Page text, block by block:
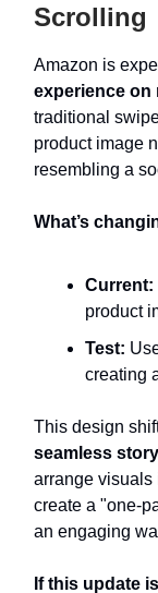
Scrolling
Amazon is
experience on
traditional
product image
resembling a
What’s
Current:
product
Test:
creating
This design
seamless
arrange visuals
create a "one-
an engaging
If this update